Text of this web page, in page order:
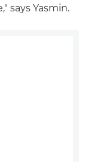
says Yasmin.